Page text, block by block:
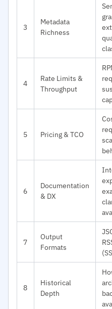
3
Metadata
Richness
4
Rate Limits &
Throughput
5 Pricing & TCO
6
Documentation
& DX
7
Output
Formats
8
Historical
Depth